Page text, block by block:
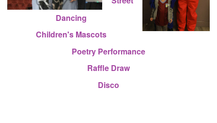
Dancing
Children's Mascots
Poetry Performance
Raffle Draw
Disco